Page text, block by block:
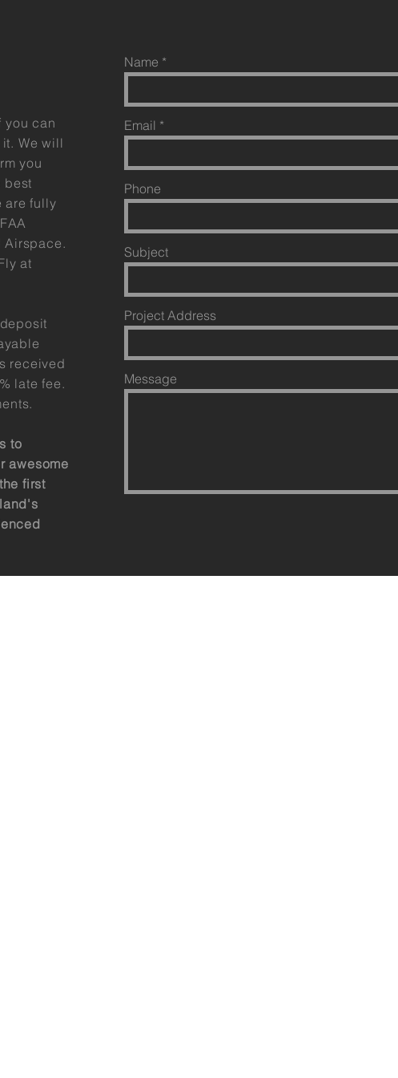
you can
We will
you
best
are fully
Airspace.
at
received
late fee.
to
awesome
first
Name
Email
Phone
Subject
Project Address
Message